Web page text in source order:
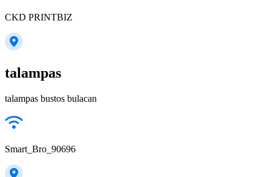
CKD PRINTBIZ
talampas
talampas bustos bulacan
Smart_Bro_90696